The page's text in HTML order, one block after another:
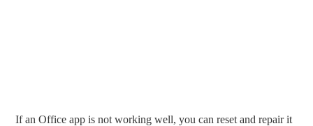
If an Office app is not working well, you can reset and repair it